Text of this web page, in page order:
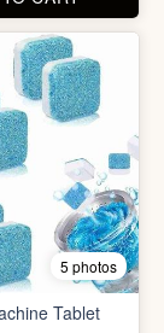
5 photos